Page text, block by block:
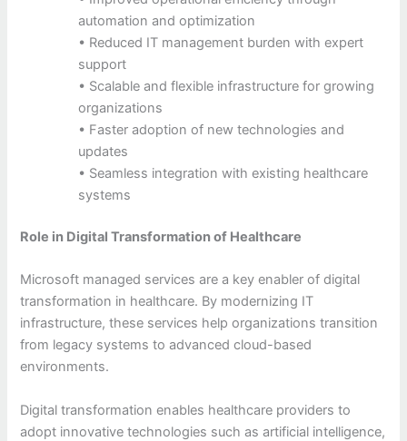
automation and optimization
• Reduced IT management burden with expert
support
• Scalable and flexible infrastructure for growing
organizations
• Faster adoption of new technologies and
updates
• Seamless integration with existing healthcare
systems
Role in Digital Transformation of Healthcare
Microsoft managed services are a key enabler of digital
transformation in healthcare. By modernizing IT
infrastructure, these services help organizations transition
from legacy systems to advanced cloud-based
environments.
Digital transformation enables healthcare providers to
adopt innovative technologies such as artificial intelligence,